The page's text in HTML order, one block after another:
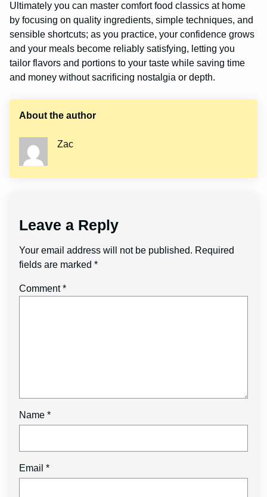
Ultimately you can master comfort food classics at home
by focusing on quality ingredients, simple techniques, and
sensible shortcuts; as you practice, your confidence grows
and your meals become reliably satisfying, letting you
tailor flavors and portions to your taste while saving time
and money without sacrificing nostalgia or depth.
About the author
Zac
Leave a Reply
Your email address will not be published. Required
fields are marked *
Comment*
Name *
Email *